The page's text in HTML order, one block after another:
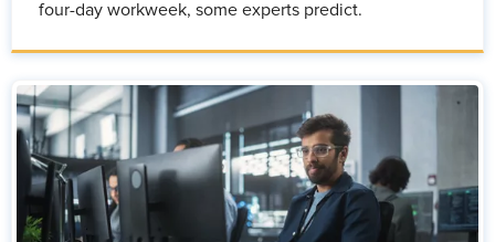
four-day workweek, some experts predict.